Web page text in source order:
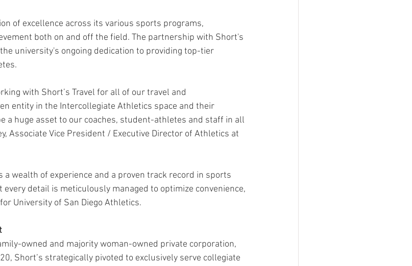
of excellence across its various sports programs,
both on and off the field. The partnership with Short's
university's ongoing dedication to providing top-tier
with Short’s Travel for all of our travel and
entity in the Intercollegiate Athletics space and their
a huge asset to our coaches, student-athletes and staff in all
Associate Vice President / Executive Director of Athletics at
a wealth of experience and a proven track record in sports
detail is meticulously managed to optimize convenience,
University of San Diego Athletics.
owned and majority woman-owned private corporation,
Short’s strategically pivoted to exclusively serve collegiate